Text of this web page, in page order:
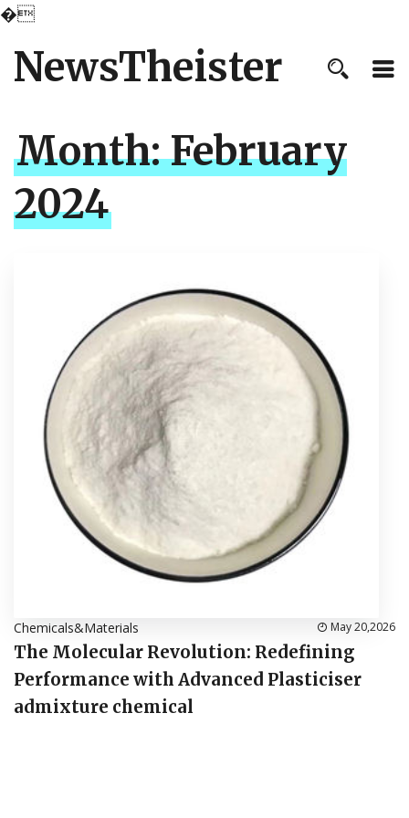
�
NewsTheister
Month:February
2024
Chemicals&Materials May 20,2026
The Molecular Revolution: Redefining
Performance with Advanced Plasticiser
admixture chemical